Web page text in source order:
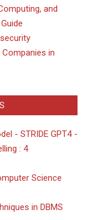
and
in
- STRIDE GPT4 -
: 4
Science
in DBMS